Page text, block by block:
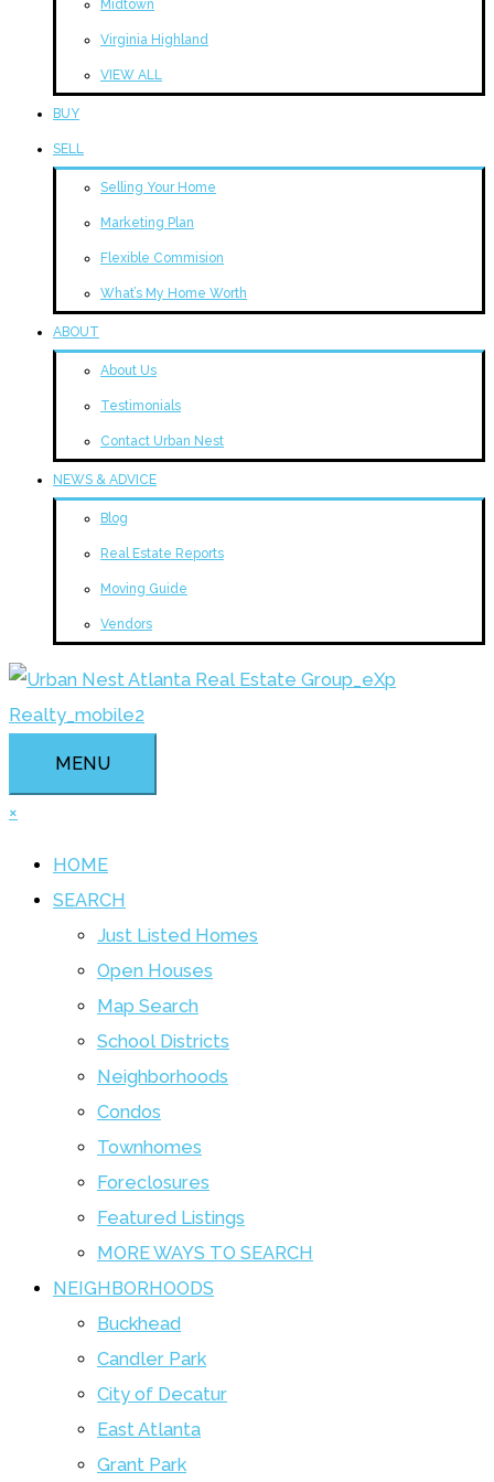
Midtown
Virginia Highland
VIEW ALL
BUY
SELL
Selling Your Home
Marketing Plan
Flexible Commision
What’s My Home Worth
ABOUT
About Us
Testimonials
Contact Urban Nest
NEWS & ADVICE
Blog
Real Estate Reports
Moving Guide
Vendors
MENU
×
HOME
SEARCH
Just Listed Homes
Open Houses
Map Search
School Districts
Neighborhoods
Condos
Townhomes
Foreclosures
Featured Listings
MORE WAYS TO SEARCH
NEIGHBORHOODS
Buckhead
Candler Park
City of Decatur
East Atlanta
Grant Park